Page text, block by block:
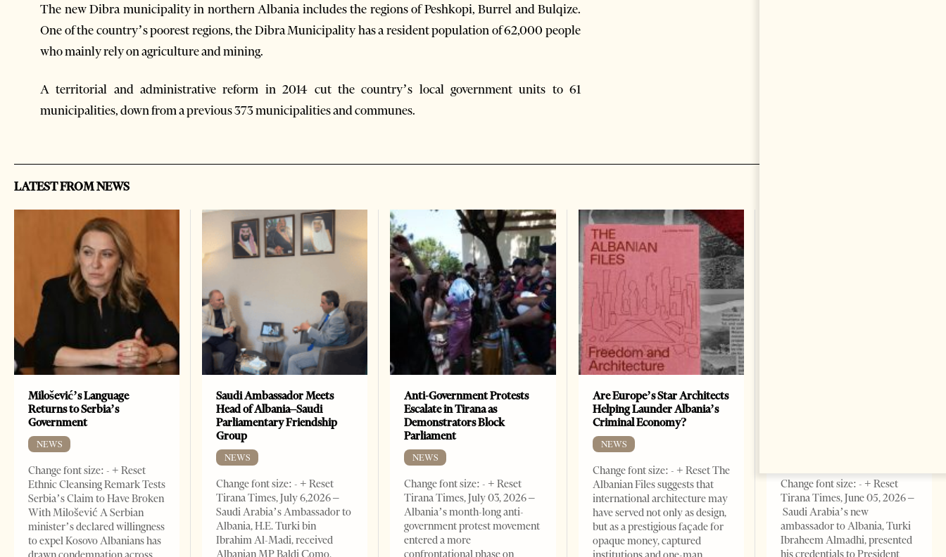
The new Dibra municipality in northern Albania includes the regions of Peshkopi, Burrel and Bulqize.
One of the country’s poorest regions, the Dibra Municipality has a resident population of 62,000 people
who mainly rely on agriculture and mining.
A territorial and administrative reform in 2014 cut the country’s local government units to 61
municipalities, down from a previous 373 municipalities and communes.
LATEST FROM NEWS
Milošević’s Language
Returns to Serbia’s
Government
NEWS
Change font size: - + Reset
Ethnic Cleansing Remark Tests
Serbia’s Claim to Have Broken
With Milošević A Serbian
minister’s declared willingness
to expel Kosovo Albanians has
Saudi Ambassador Meets
Head of Albania–Saudi
Parliamentary Friendship
Group
NEWS
Change font size: - + Reset
Tirana Times, July 6,2026 –
Saudi Arabia’s Ambassador to
Albania, H.E. Turki bin
Ibrahim Al-Madi, received
Albanian MP Baldi Çomo,
Anti-Government Protests
Escalate in Tirana as
Demonstrators Block
Parliament
NEWS
Change font size: - + Reset
Tirana Times, July 03, 2026 –
Albania’s month-long anti-
government protest movement
entered a more
confrontational phase on
Are Europe’s Star Architects
Helping Launder Albania’s
Criminal Economy?
NEWS
Change font size: - + Reset The
Albanian Files suggests that
international architecture may
have served not only as design,
but as a prestigious façade for
opaque money, captured
Change font size: - + Reset
Tirana Times, June 05, 2026 –
Saudi Arabia’s new
ambassador to Albania, Turki
Ibraheem Almadhi, presented
his credentials to President